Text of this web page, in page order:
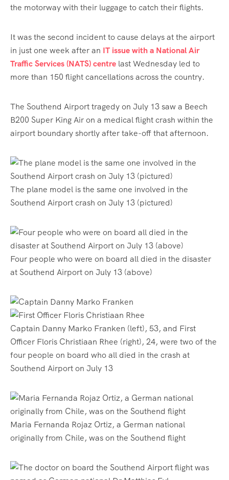
the motorway with their luggage to catch their flights.
It was the second incident to cause delays at the airport
in just one week after an IT issue with a National Air
Traffic Services (NATS) centre last Wednesday led to
more than 150 flight cancellations across the country.
The Southend Airport tragedy on July 13 saw a Beech
B200 Super King Air on a medical flight crash within the
airport boundary shortly after take-off that afternoon.
The plane model is the same one involved in the
Southend Airport crash on July 13 (pictured)
Four people who were on board all died in the disaster
at Southend Airport on July 13 (above)
Captain Danny Marko Franken (left), 53, and First
Officer Floris Christiaan Rhee (right), 24, were two of the
four people on board who all died in the crash at
Southend Airport on July 13
Maria Fernanda Rojaz Ortiz, a German national
originally from Chile, was on the Southend flight